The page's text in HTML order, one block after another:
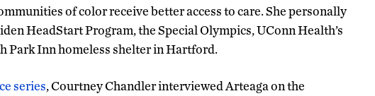
of color receive better access to care. She personally
HeadStart Program, the Special Olympics, UConn Health’s
Park Inn homeless shelter in Hartford.
series, Courtney Chandler interviewed Arteaga on the